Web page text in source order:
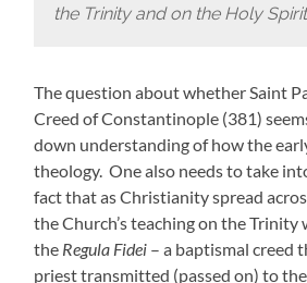
the Trinity and on the Holy
The question about whether Saint
Creed of Constantinople (381)
down understanding of how the
theology. One also needs to take
fact that as Christianity spread
the Church’s teaching on the
the Regula Fidei – a baptismal creed
priest transmitted (passed on) to